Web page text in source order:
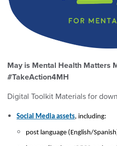
May is Mental Health Matters
#TakeAction4MH
Digital Toolkit Materials for
Social Media assets, including:
post language (English/